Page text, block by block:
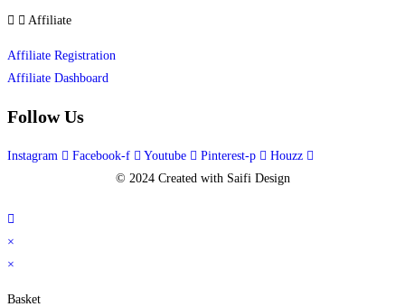
Affiliate
Affiliate Registration
Affiliate Dashboard
Follow Us
Instagram Facebook-f Youtube Pinterest-p
Houzz
© 2024 Created with Saifi Design
×
×
Basket